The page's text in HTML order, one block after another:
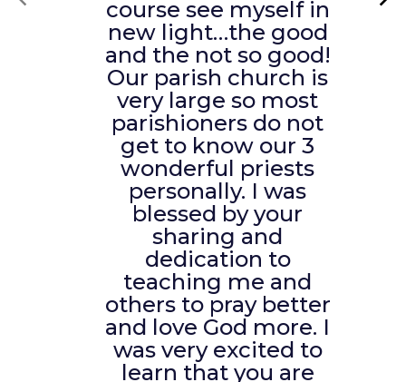
course see myself in
new light…the good
and the not so good!
Our parish church is
very large so most
parishioners do not
get to know our 3
wonderful priests
personally. I was
blessed by your
sharing and
dedication to
teaching me and
others to pray better
and love God more. I
was very excited to
learn that you are